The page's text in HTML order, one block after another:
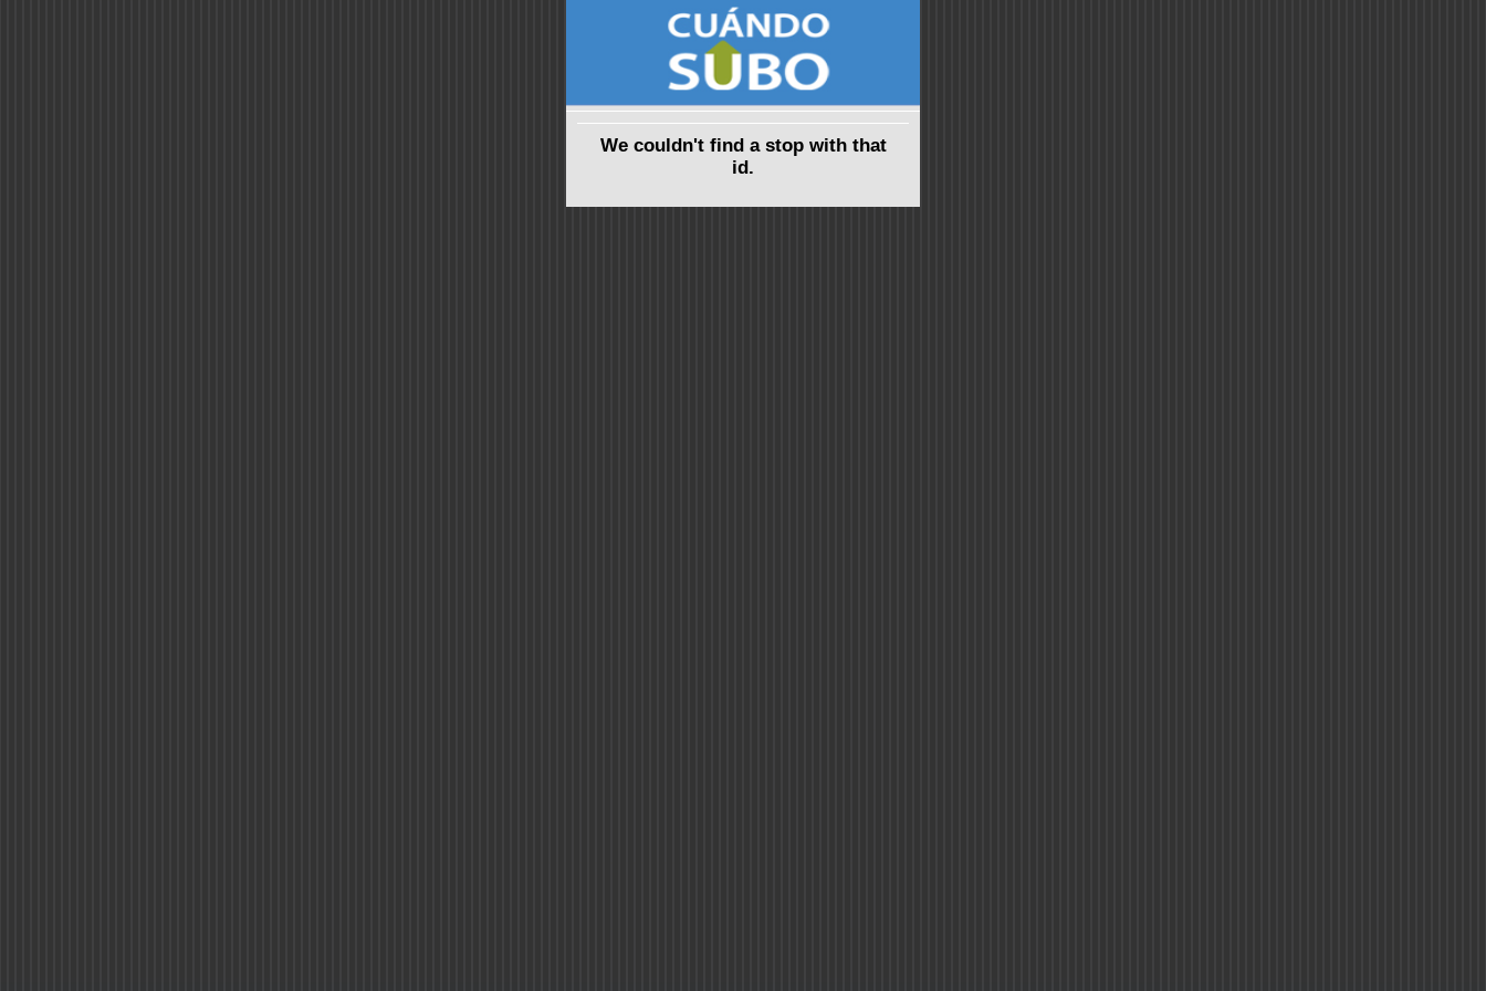
We couldn't find a stop with that
id.